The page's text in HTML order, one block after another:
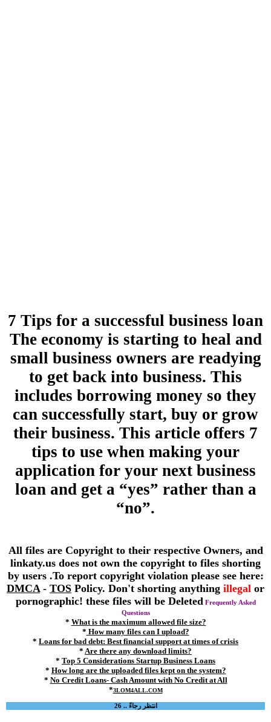
7 Tips for a successful business loan
The economy is starting to heal and
small business owners are readying
to get back into business. This
includes borrowing money so they
can successfully start, buy or grow
their business. This article offers 7
tips to use when making your
application for your next business
loan and get a “yes” rather than a
“no”.
All files are Copyright to their respective Owners, and
linkaty.us does not own the copyright to files shorting
by users .To report copyright violation please see here:
DMCA - TOS Policy. Don't shorting anything illegal or
pornographic! these files will be Deleted Frequently Asked
Questions
* What is the maximum allowed file size?
* How many files can I upload?
* Loans for bad debt: Best financial support at times of crisis
* Are there any download limits?
* Top 5 Considerations Startup Business Loans
* How long are the uploaded files kept on the system?
* No Credit Loans- Cash Amount with No Credit at All
*3LOM4ALL.COM
انتظر رجاءً .. 26